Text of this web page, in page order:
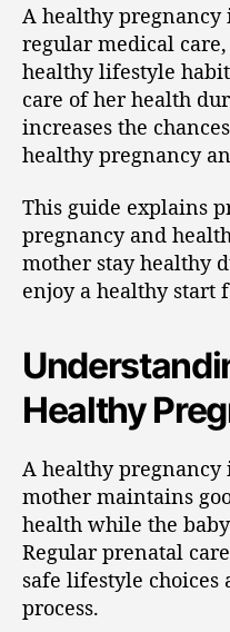
A healthy
regular medical
healthy lifestyle
care of her health
increases the
healthy pregnancy
This guide explains
pregnancy and
mother stay healthy
enjoy a healthy start
Healthy
A healthy
mother maintains
health while the
Regular prenatal
safe lifestyle
process.